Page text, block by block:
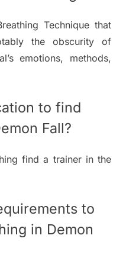
Technique that
the obscurity of
emotions, methods,
to find
Fall?
find a trainer in the
to
in Demon